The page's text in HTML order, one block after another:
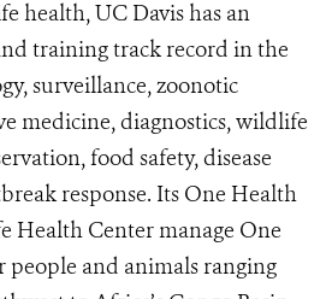
health, UC Davis has an
training track record in the
surveillance, zoonotic
medicine, diagnostics, wildlife
food safety, disease
response. Its One Health
Health Center manage One
people and animals ranging